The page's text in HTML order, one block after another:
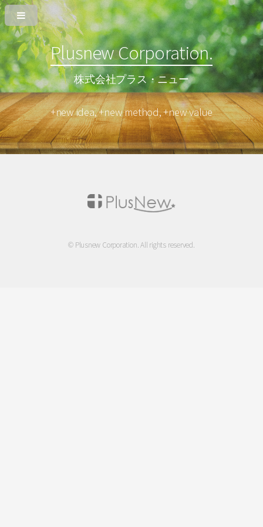
Plusnew Corporation.
株式会社プラス・ニュー
+new idea, +new method, +new value
© Plusnew Corporation. All rights reserved.